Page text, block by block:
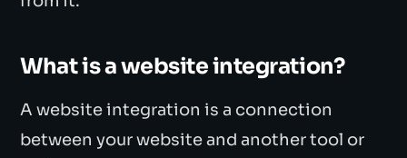
What is a website integration?
A website integration is a connection
between your website and another tool or